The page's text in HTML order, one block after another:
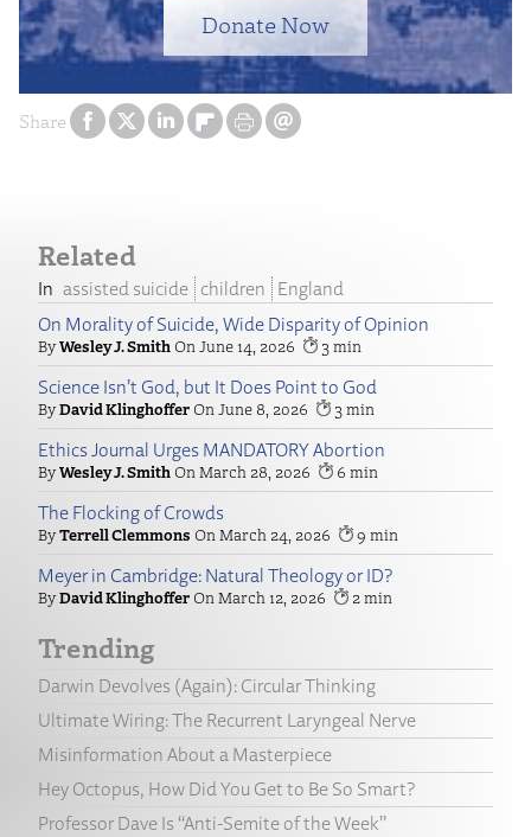
Share
Donate Now
Related
assisted suicide children
England
On Morality of Suicide, Wide Disparity of Opinion
Wesley J. Smith June 14, 2026 3
Science Isn’t God, but It Does Point to God
David Klinghoffer June 8, 2026 3
Ethics Journal Urges MANDATORY Abortion
Wesley J. Smith March 28, 2026 6
The Flocking of Crowds
Terrell Clemmons March 24, 2026 9
Meyer in Cambridge: Natural Theology or ID?
David Klinghoffer March 12, 2026 2
Trending
Darwin Devolves (Again): Circular Thinking
Ultimate Wiring: The Recurrent Laryngeal Nerve
Misinformation About a Masterpiece
Hey Octopus, How Did You Get to Be So Smart?
Professor Dave Is “Anti-Semite of the Week”